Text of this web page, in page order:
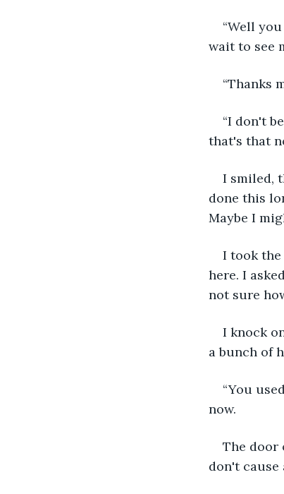
“Well
wait to see
“Thanks
“I don't
that's that
I smiled,
done this
Maybe I
I took
here. I
not sure
I knock
a bunch of
“You
now.
The door
don't cause